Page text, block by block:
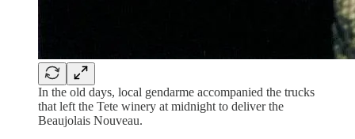
In the old days, local gendarme accompanied the trucks
that left the Tete winery at midnight to deliver the
Beaujolais Nouveau.